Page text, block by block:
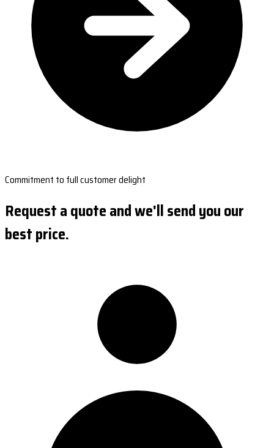
Commitment to full customer delight
Request a quote and we'll send you our
best price.